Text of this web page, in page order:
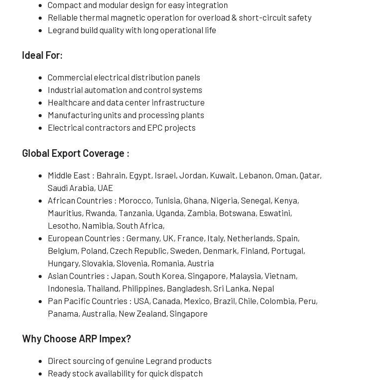
Compact and modular design for easy integration
Reliable thermal magnetic operation for overload & short-circuit safety
Legrand build quality with long operational life
Ideal For:
Commercial electrical distribution panels
Industrial automation and control systems
Healthcare and data center infrastructure
Manufacturing units and processing plants
Electrical contractors and EPC projects
Global Export Coverage :
Middle East : Bahrain, Egypt, Israel, Jordan, Kuwait, Lebanon, Oman, Qatar,
Saudi Arabia, UAE
African Countries : Morocco, Tunisia, Ghana, Nigeria, Senegal, Kenya,
Mauritius, Rwanda, Tanzania, Uganda, Zambia, Botswana, Eswatini,
Lesotho, Namibia, South Africa,
European Countries : Germany, UK, France, Italy, Netherlands, Spain,
Belgium, Poland, Czech Republic, Sweden, Denmark, Finland, Portugal,
Hungary, Slovakia, Slovenia, Romania, Austria
Asian Countries : Japan, South Korea, Singapore, Malaysia, Vietnam,
Indonesia, Thailand, Philippines, Bangladesh, Sri Lanka, Nepal
Pan Pacific Countries : USA, Canada, Mexico, Brazil, Chile, Colombia, Peru,
Panama, Australia, New Zealand, Singapore
Why Choose ARP Impex?
Direct sourcing of genuine Legrand products
Ready stock availability for quick dispatch